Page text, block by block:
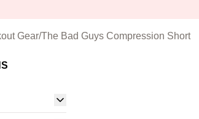
Gear/The Bad Guys Compression Short